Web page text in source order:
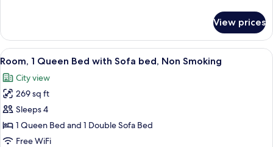
Smoking
(Roll-
In
Shower)
1
Queen
Bed,
Non
Smoking
(Roll-
In
Shower)
View prices
View
all
photos
for
Room,
1
Queen
A modern hotel room with a large
5
Room, 1 Queen Bed with Sofa bed, Non Smoking
City view
269 sq ft
Sleeps 4
1 Queen Bed and 1 Double Sofa Bed
Free WiFi